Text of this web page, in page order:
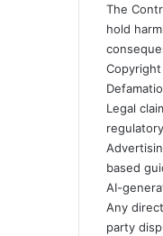
The
hold
Legal
based
AI-
Any
party